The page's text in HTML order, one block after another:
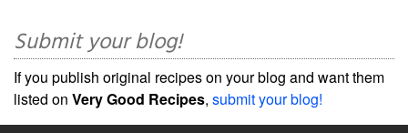
Submit your blog!
If you publish original recipes on your blog and want them
listed on Very Good Recipes, submit your blog!